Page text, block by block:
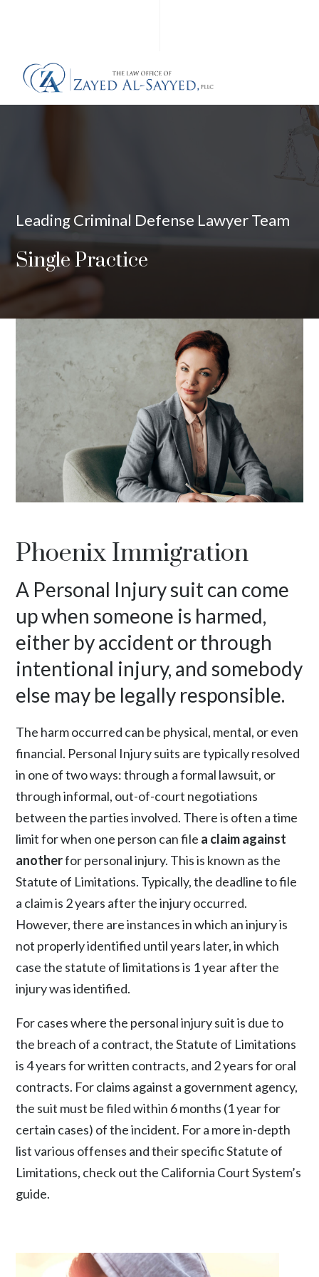
Leading Criminal Defense Lawyer Team
Single Practice
Phoenix Immigration
A Personal Injury suit can come
up when someone is harmed,
either by accident or through
intentional injury, and somebody
else may be legally responsible.
The harm occurred can be physical, mental, or even
financial. Personal Injury suits are typically resolved
in one of two ways: through a formal lawsuit, or
through informal, out-of-court negotiations
between the parties involved. There is often a time
limit for when one person can file a claim against
anotherfor personal injury. This is known as the
Statute of Limitations. Typically, the deadline to file
a claim is 2 years after the injury occurred.
However, there are instances in which an injury is
not properly identified until years later, in which
case the statute of limitations is 1 year after the
injury was identified.
For cases where the personal injury suit is due to
the breach of a contract, the Statute of Limitations
is 4 years for written contracts, and 2 years for oral
contracts. For claims against a government agency,
the suit must be filed within 6 months (1 year for
certain cases) of the incident. For a more in-depth
list various offenses and their specific Statute of
Limitations, check out the California Court System’s
guide.